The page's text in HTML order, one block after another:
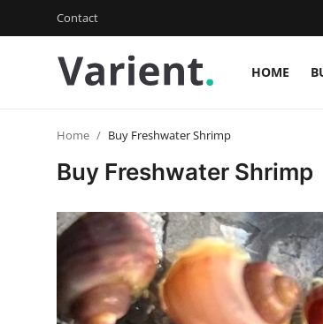
Contact
HOME
Contact
Buy Freshwater Shrimp
Home Buy Freshwater Shrimp
Buy Freshwater Shrimp